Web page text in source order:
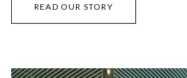
READ OUR STORY